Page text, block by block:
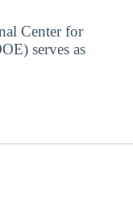
Center for
serves as